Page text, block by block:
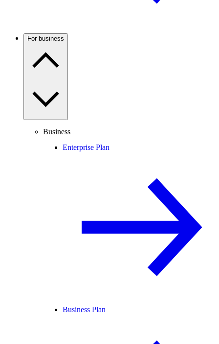
For business
Business
Enterprise Plan
Business Plan